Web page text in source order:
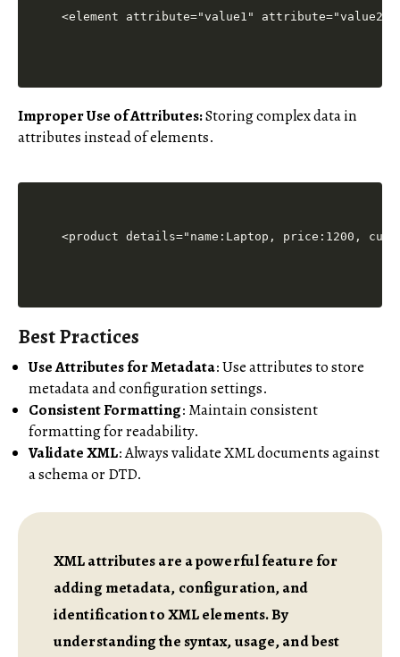
Improper Use of Attributes:Storing complex data in
attributes instead of elements.
Best Practices
Use Attributes for Metadata: Use attributes to store
metadata and configuration settings.
Consistent Formatting: Maintain consistent
formatting for readability.
Validate XML: Always validate XML documents against
a schema or DTD.
XML attributes are a powerful feature for
adding metadata, configuration, and
identification to XML elements. By
understanding the syntax, usage, and best